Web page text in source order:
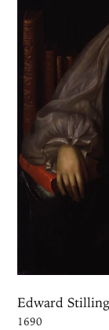
Edward
1690